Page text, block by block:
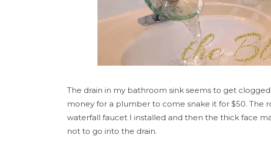
The drain in my bathroom sink seems to get
money for a plumber to come snake it for $50. The
waterfall faucet I installed and then the thick face
not to go into the drain.